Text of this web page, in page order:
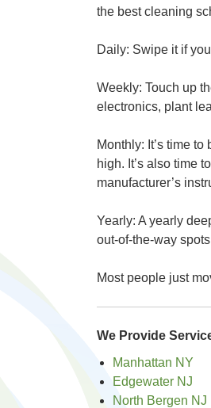
the best cleaning
Daily: Swipe it if
Weekly: Touch up
electronics, plant
Monthly: It’s time
high. It’s also time
manufacturer’s
Yearly: A yearly
out-of-the-way
Most people just
We Provide
Manhattan NY
Edgewater NJ
North Bergen NJ